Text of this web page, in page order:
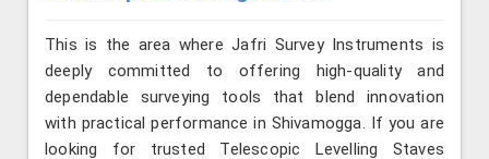
This is the area where Jafri Survey Instruments is
deeply committed to offering high-quality and
dependable surveying tools that blend innovation
with practical performance in Shivamogga. If you are
looking for trusted Telescopic Levelling Staves